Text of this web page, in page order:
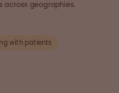
across geographies.
with patients